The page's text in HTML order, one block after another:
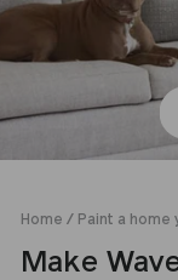
Home / Paint a home
Make